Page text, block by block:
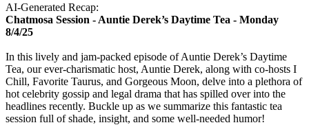
AI-Generated Recap:
Chatmosa Session - Auntie Derek’s Daytime Tea - Monday
8/4/25
In this lively and jam-packed episode of Auntie Derek’s Daytime
Tea, our ever-charismatic host, Auntie Derek, along with co-hosts I
Chill, Favorite Taurus, and Gorgeous Moon, delve into a plethora of
hot celebrity gossip and legal drama that has spilled over into the
headlines recently. Buckle up as we summarize this fantastic tea
session full of shade, insight, and some well-needed humor!